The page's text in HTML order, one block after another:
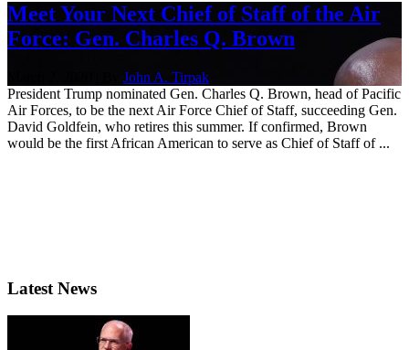
Meet Your Next Chief of Staff of the Air
Force: Gen. Charles Q. Brown
John A. Tirpak
President Trump nominated Gen. Charles Q. Brown, head of Pacific
Air Forces, to be the next Air Force Chief of Staff, succeeding Gen.
David Goldfein, who retires this summer. If confirmed, Brown
would be the first African American to serve as Chief of Staff of ...
Latest News